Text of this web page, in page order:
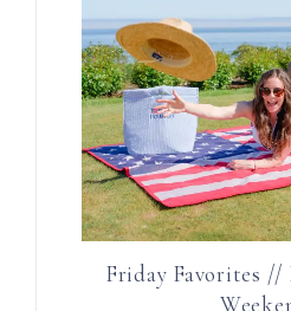
Friday Favorites